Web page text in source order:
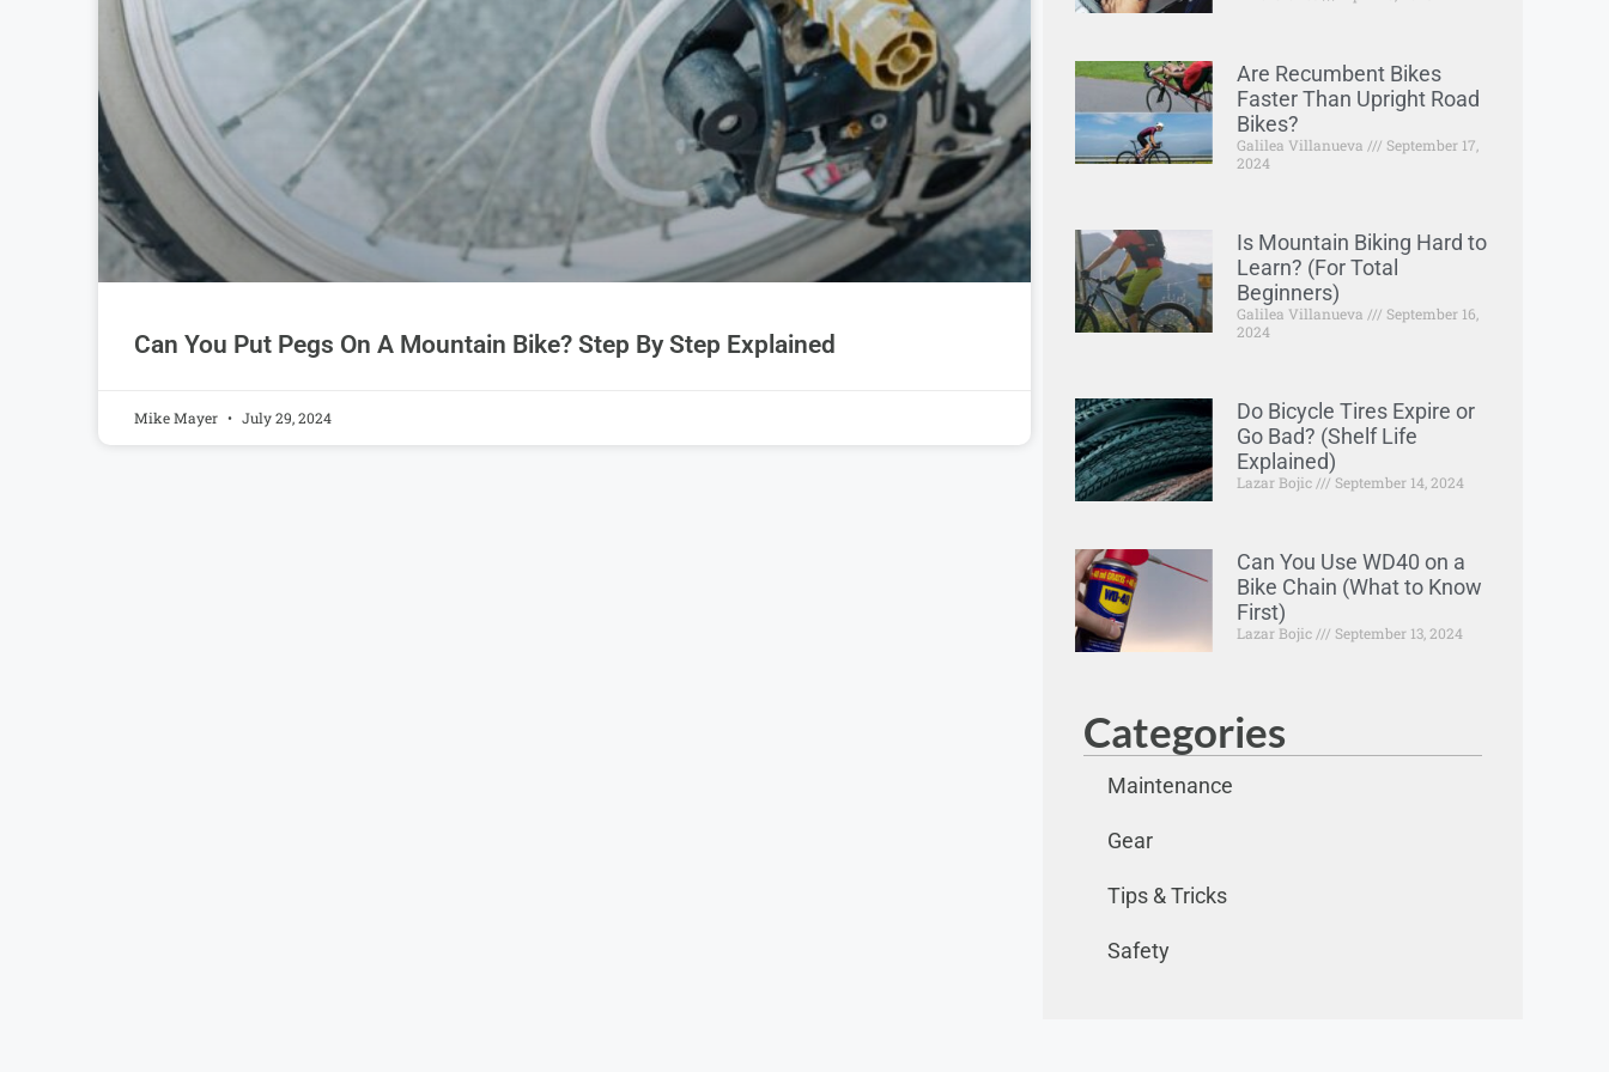
Can You Put Pegs On A Mountain Bike? Step By Step Explained
Mike Mayer July 29, 2024
Are Recumbent Bikes
Faster Than Upright Road
Bikes?
Galilea Villanueva
September 17,
2024
Is Mountain Biking Hard to
Learn? (For Total
Beginners)
Galilea Villanueva
September 16,
2024
Do Bicycle Tires Expire or
Go Bad? (Shelf Life
Explained)
Lazar Bojic September 14, 2024
Can You Use WD40 on a
Bike Chain (What to Know
First)
Lazar Bojic September 13, 2024
Categories
Maintenance
Gear
Tips & Tricks
Safety